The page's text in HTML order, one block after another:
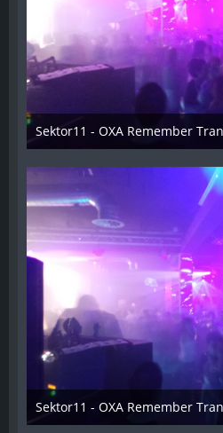
3. November 2013
3. November 2013